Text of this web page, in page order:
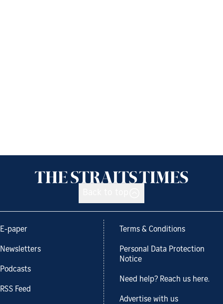
E-paper
Newsletters
Podcasts
RSS Feed
Terms & Conditions
Personal Data Protection
Notice
Need help? Reach us here.
Advertise with us